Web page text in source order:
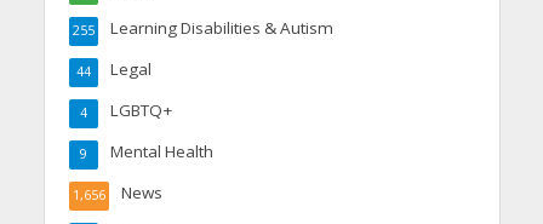
Learning Disabilities & Autism
255
Legal
44
LGBTQ+
4
Mental Health
9
News
1,656